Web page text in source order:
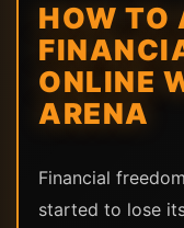
HOW TO
ONLINE
ARENA
Financial
started to lose